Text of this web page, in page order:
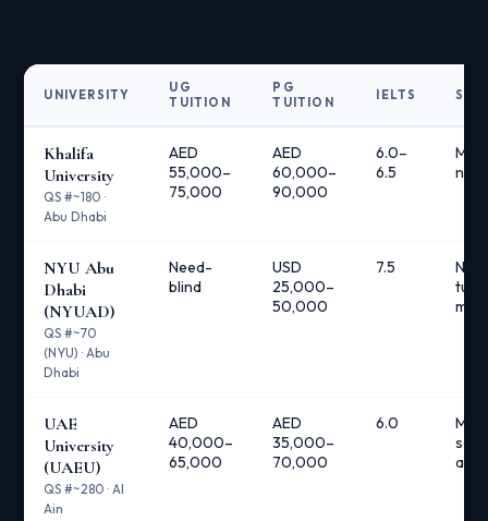
UNIVERSITY
UG
TUITION
PG
TUITION
IELTS
Khalifa
University
QS #~180 ·
Abu Dhabi
AED
55,000–
75,000
AED
60,000–
90,000
6.0–
6.5
NYU Abu
Dhabi
(NYUAD)
QS #~70
(NYU) · Abu
Dhabi
Need-
blind
USD
25,000–
50,000
7.5
UAE
University
(UAEU)
QS #~280 · Al
Ain
AED
40,000–
65,000
AED
35,000–
70,000
6.0